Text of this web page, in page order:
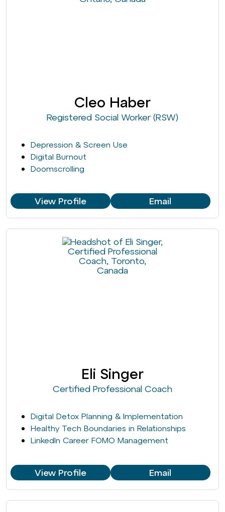
Cleo Haber
Registered Social Worker (RSW)
Depression & Screen Use
Digital Burnout
Doomscrolling
View Profile Email
Eli Singer
Certified Professional Coach
Digital Detox Planning & Implementation
Healthy Tech Boundaries in Relationships
LinkedIn Career FOMO Management
View Profile Email